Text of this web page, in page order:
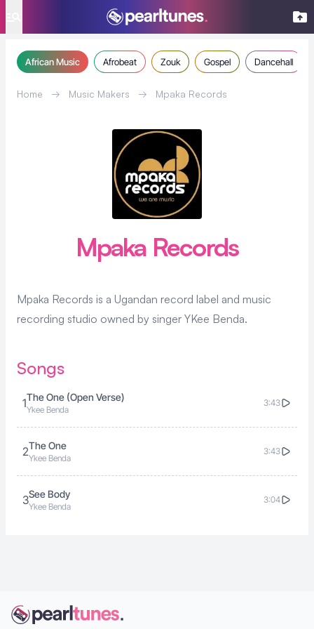
African Music Afrobeat Zouk Gospel Dancehall
Home → Music Makers → Mpaka Records
Mpaka Records
Mpaka Records is a Ugandan record label and music
recording studio owned by singer YKee Benda.
Songs
1The One (Open Verse)
Ykee Benda
3:43
2The One
Ykee Benda
3:43
3See Body
Ykee Benda
3:04